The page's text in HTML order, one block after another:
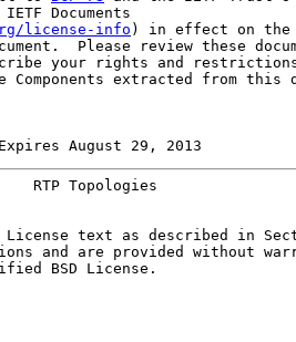
IETF Documents
license-info ) in effect on the
Please review these
your rights and
Components extracted from this
Expires August 29, 2013
Topologies
text as described in
and are provided without
BSD License.